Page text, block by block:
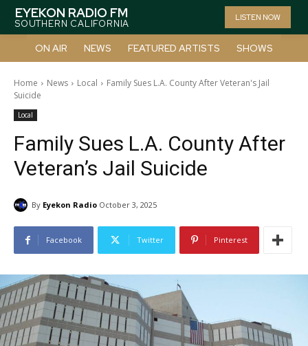
EYEKON RADIO FM
SOUTHERN CALIFORNIA
LISTEN NOW
ON AIR NEWS FEATURED ARTISTS SHOWS
Home News Local
Family Sues L.A. County After Veteran's Jail
Suicide
Local
Family Sues L.A. County After
Veteran’s Jail Suicide
By Eyekon Radio October 3, 2025
Facebook Twitter Pinterest